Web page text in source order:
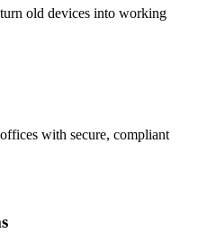
old devices into working
with secure, compliant